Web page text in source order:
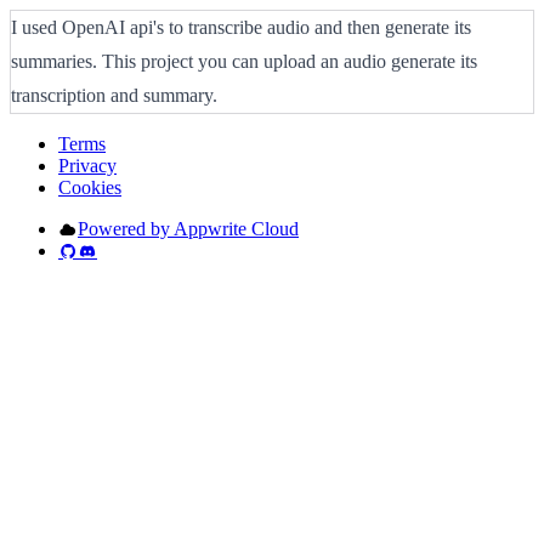
I used OpenAI api's to transcribe audio and then generate its
summaries. This project you can upload an audio generate its
transcription and summary.
Terms
Privacy
Cookies
Powered by Appwrite Cloud